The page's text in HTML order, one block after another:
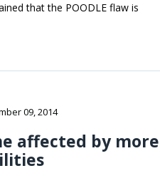
that the POODLE flaw is
09, 2014
affected by more